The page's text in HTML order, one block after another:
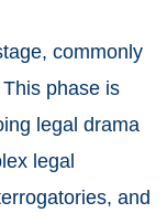
commonly
This phase is
legal drama
legal
and